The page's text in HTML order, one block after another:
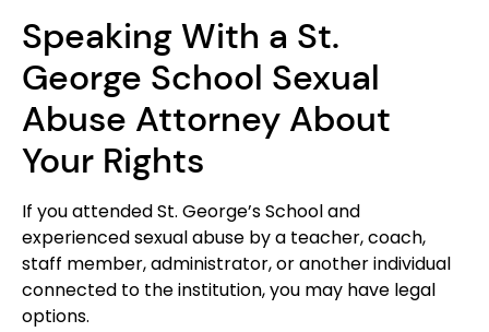
Speaking With a St.
George School Sexual
Abuse Attorney About
Your Rights
If you attended St. George’s School and
experienced sexual abuse by a teacher, coach,
staff member, administrator, or another individual
connected to the institution, you may have legal
options.